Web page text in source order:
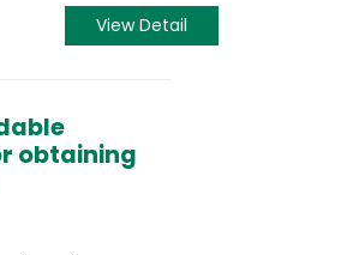
View Detail
obtaining